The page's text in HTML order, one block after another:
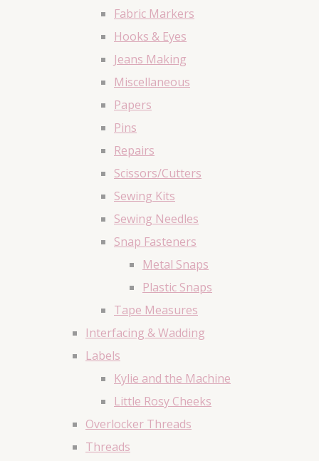
Fabric Markers
Hooks & Eyes
Jeans Making
Miscellaneous
Papers
Pins
Repairs
Scissors/Cutters
Sewing Kits
Sewing Needles
Snap Fasteners
Metal Snaps
Plastic Snaps
Tape Measures
Interfacing & Wadding
Labels
Kylie and the Machine
Little Rosy Cheeks
Overlocker Threads
Threads